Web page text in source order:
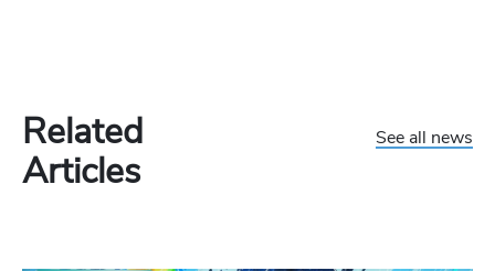
Related
Articles
See all news